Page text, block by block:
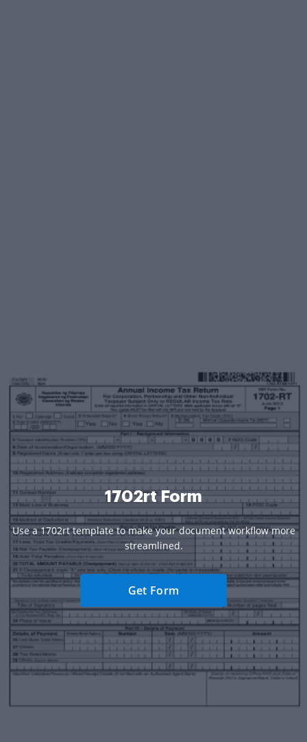
1702rt Form
Use a 1702rt template to make your document workflow more
streamlined.
Get Form